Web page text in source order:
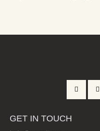
GET IN TOUCH